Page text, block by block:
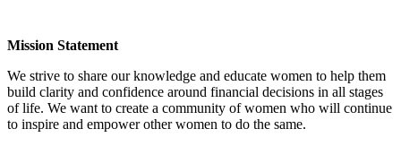
Mission Statement
We strive to share our knowledge and educate women to help them
build clarity and confidence around financial decisions in all stages
of life. We want to create a community of women who will continue
to inspire and empower other women to do the same.